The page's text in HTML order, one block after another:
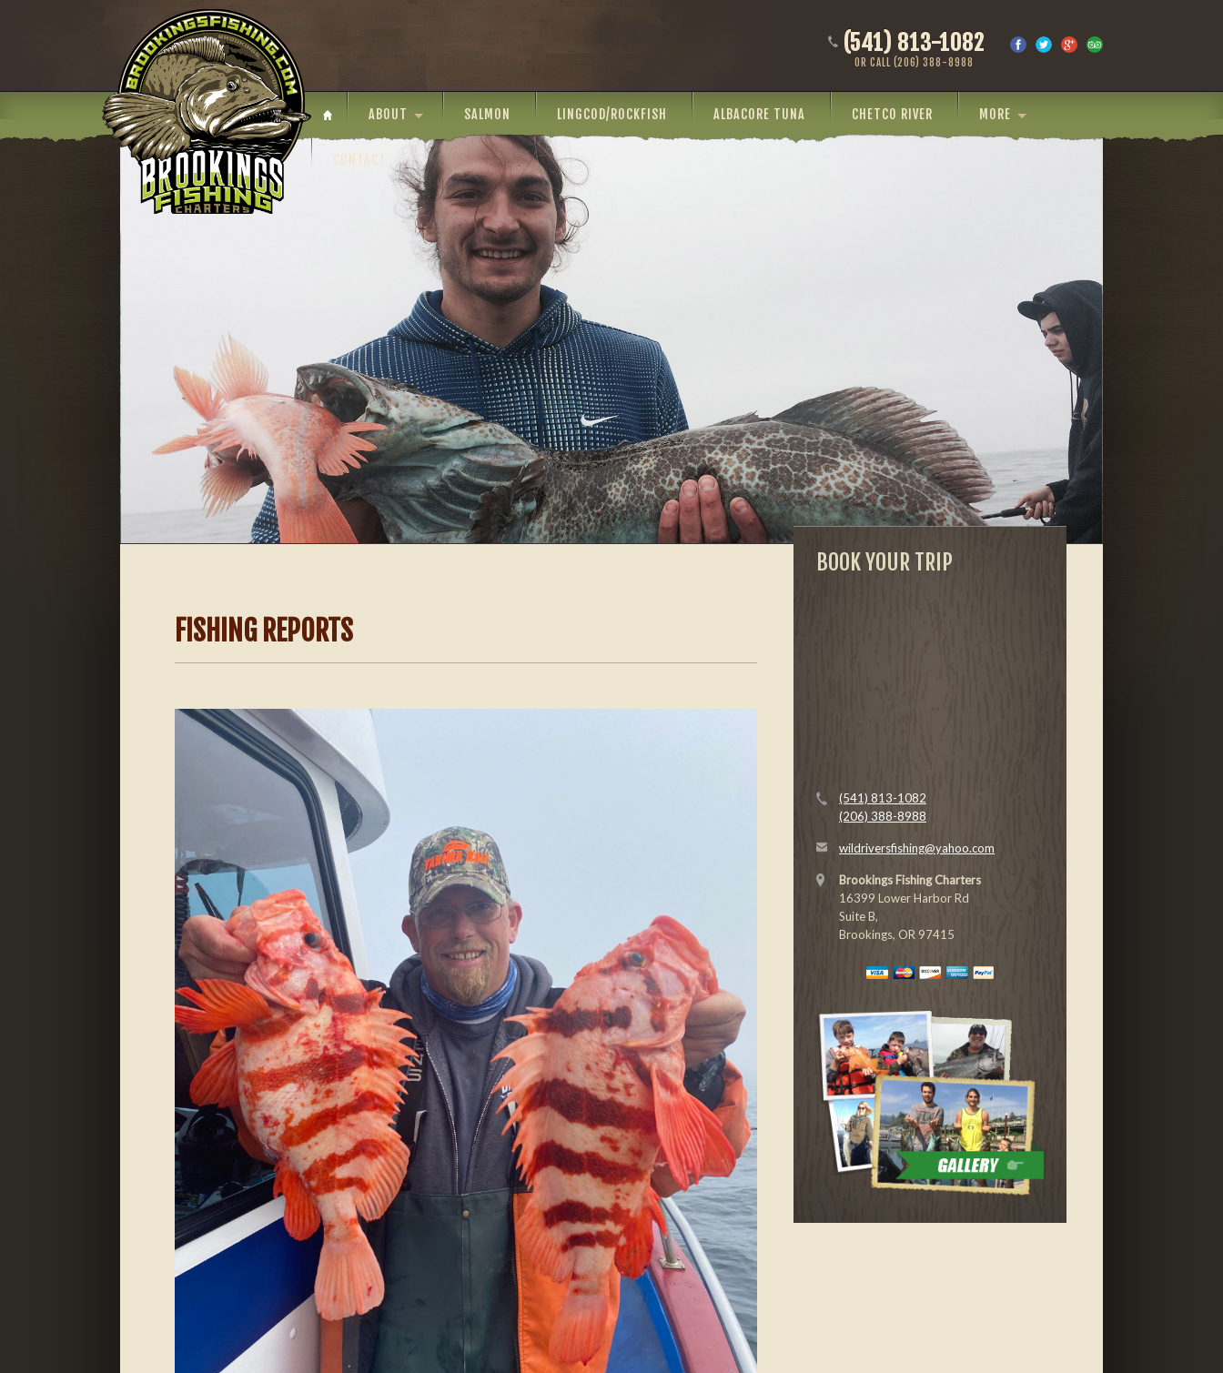
(541) 813-1082
OR CALL (206) 388-8988
ABOUT SALMON LINGCOD/ROCKFISH ALBACORE TUNA CHETCO RIVER MORE
CONTACT
FISHING REPORTS
BOOK YOUR TRIP
(541) 813-1082
(206) 388-8988
wildriversfishing@yahoo.com
Brookings Fishing Charters
16399 Lower Harbor Rd
Suite B,
Brookings, OR 97415